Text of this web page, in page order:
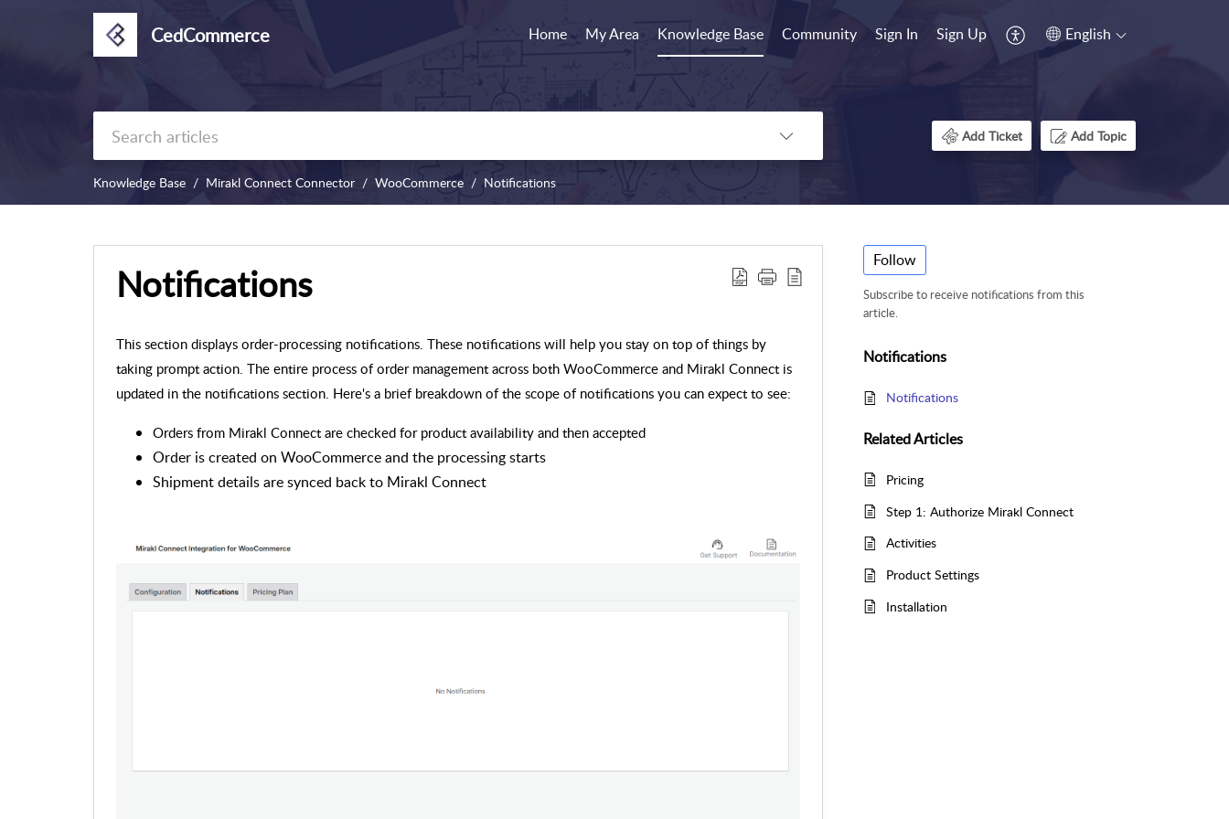
CedCommerce Home My Area Knowledge Base Community Sign In Sign Up English
Add Ticket Add Topic
Knowledge Base Mirakl Connect Connector WooCommerce Notifications
Notifications
This section displays order-processing notifications. These notifications will help you stay on top of things by
taking prompt action. The entire process of order management across both WooCommerce and Mirakl Connect is
updated in the notifications section. Here's a brief breakdown of the scope of notifications you can expect to see:
Orders from Mirakl Connect are checked for product availability and then accepted
Order is created on WooCommerce and the processing starts
Shipment details are synced back to Mirakl Connect
Follow
Subscribe to receive notifications from this
article.
Notifications
Notifications
RelatedArticles
Pricing
Step 1: Authorize Mirakl Connect
Activities
Product Settings
Installation